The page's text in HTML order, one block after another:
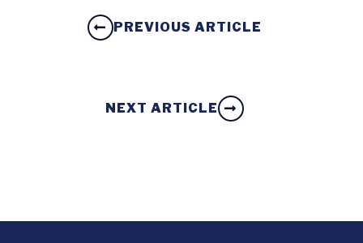
PREVIOUS ARTICLE
NEXT ARTICLE